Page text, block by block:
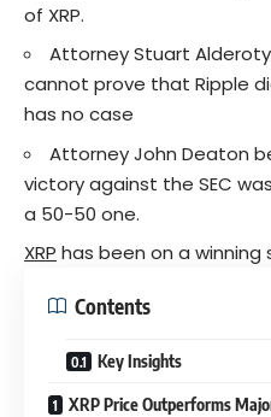
of XRP.
Attorney Stuart
cannot prove that Ripple
has no case
Attorney John Deaton
victory against the SEC
a 50-50 one.
XRP has been on a winning
Contents
Key Insights
XRP Price Outperforms